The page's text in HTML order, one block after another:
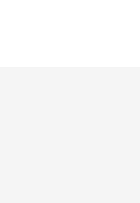
and